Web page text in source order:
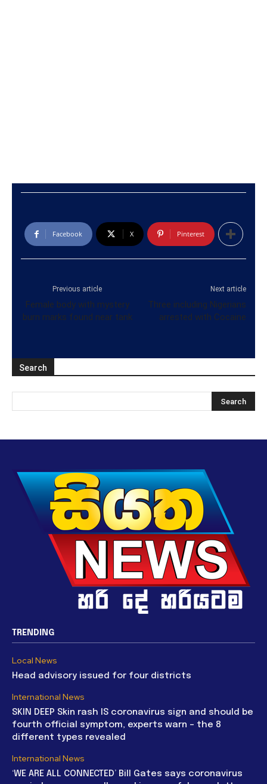
Facebook X Pinterest
Previous article
Female body with mystery
burn marks found near tank
Next article
Three including Nigerians
arrested with Cocaine
Search
TRENDING
Local News
Head advisory issued for four districts
International News
SKIN DEEP Skin rash IS coronavirus sign and should be
fourth official symptom, experts warn – the 8
different types revealed
International News
‘WE ARE ALL CONNECTED’ Bill Gates says coronavirus